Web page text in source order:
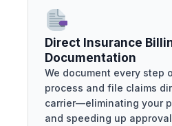
Direct Insurance
Documentation
We document every step
process and file claims
carrier—eliminating your
and speeding up